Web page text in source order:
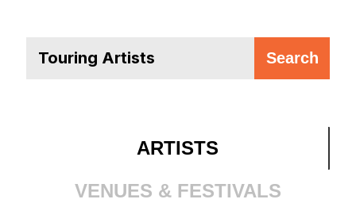
ARTISTS
VENUES & FESTIVALS